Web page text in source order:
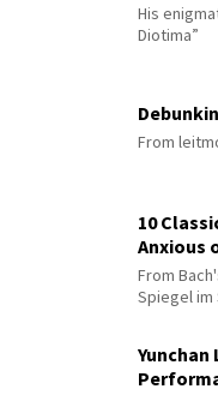
His
Diotima”
From
10
Anxious
From
Spiegel im
Yunchan